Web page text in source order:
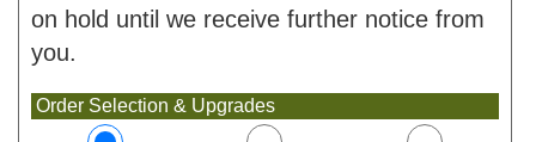
on hold until we receive further notice from
you.
Order Selection & Upgrades